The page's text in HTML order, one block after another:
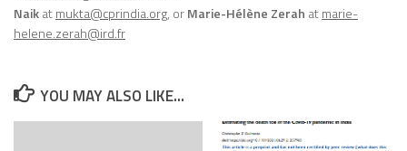
Naikatmukta@cprindia.org, orMarie-Hélène Zerah atmarie-
helene.zerah@ird.fr
YOU MAY ALSO LIKE...